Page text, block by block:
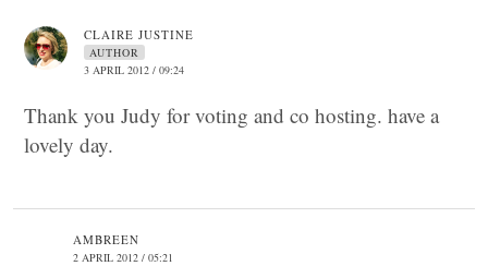
CLAIRE JUSTINE
AUTHOR
3 APRIL 2012 / 09:24
Thank you Judy for voting and co hosting. have a
lovely day.
AMBREEN
2 APRIL 2012 / 05:21